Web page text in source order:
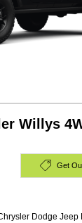
Willys
Get
Dodge Jeep